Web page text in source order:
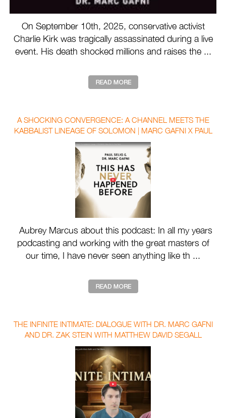
On September 10th, 2025, conservative activist
Charlie Kirk was tragically assassinated during a live
event. His death shocked millions and raises the ...
A SHOCKING CONVERGENCE: A CHANNEL MEETS THE
KABBALIST LINEAGE OF SOLOMON | MARC GAFNI X PAUL
SELIG WITH AUBREY MARCUS
Aubrey Marcus about this podcast: In all my years
podcasting and working with the great masters of
our time, I have never seen anything like th ...
THE INFINITE INTIMATE: DIALOGUE WITH DR. MARC GAFNI
AND DR. ZAK STEIN WITH MATTHEW DAVID SEGALL